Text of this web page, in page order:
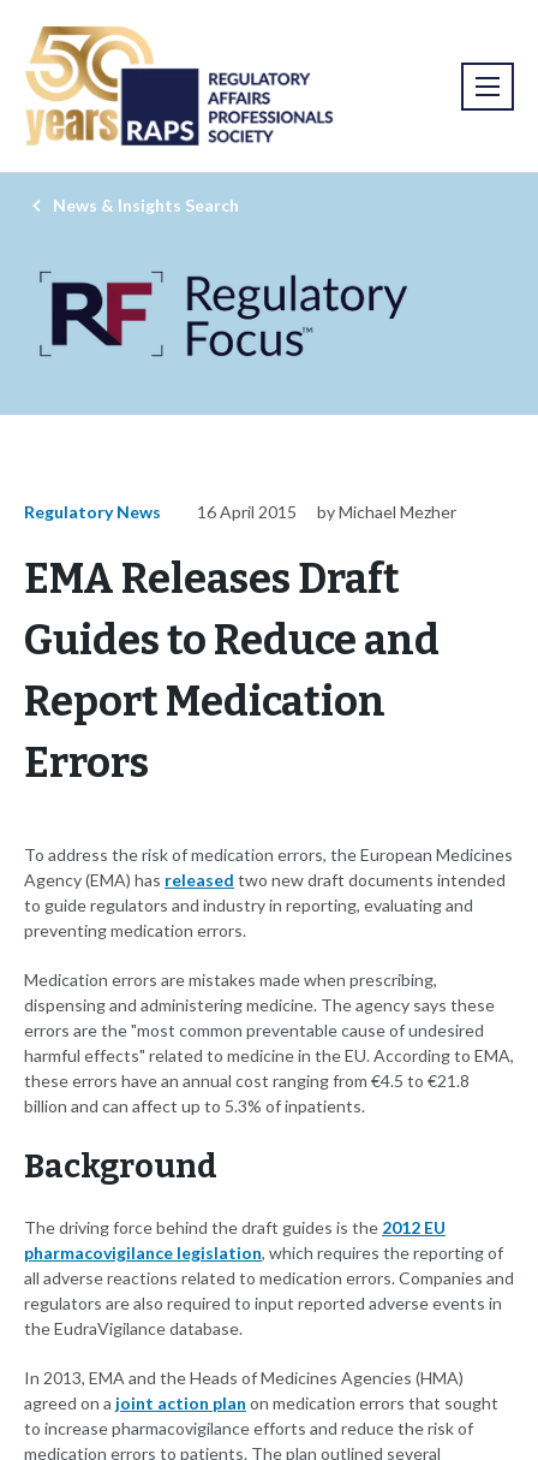
News & Insights Search
Regulatory News 16 April 2015 by Michael Mezher
EMA Releases Draft
Guides to Reduce and
Report Medication
Errors
To address the risk of medication errors, the European Medicines
Agency (EMA) has released two new draft documents intended
to guide regulators and industry in reporting, evaluating and
preventing medication errors.
Medication errors are mistakes made when prescribing,
dispensing and administering medicine. The agency says these
errors are the "most common preventable cause of undesired
harmful effects" related to medicine in the EU. According to EMA,
these errors have an annual cost ranging from €4.5 to €21.8
billion and can affect up to 5.3% of inpatients.
Background
The driving force behind the draft guides is the 2012 EU
pharmacovigilance legislation, which requires the reporting of
all adverse reactions related to medication errors. Companies and
regulators are also required to input reported adverse events in
the EudraVigilance database.
In 2013, EMA and the Heads of Medicines Agencies (HMA)
agreed on a joint action plan on medication errors that sought
to increase pharmacovigilance efforts and reduce the risk of
medication errors to patients. The plan outlined several